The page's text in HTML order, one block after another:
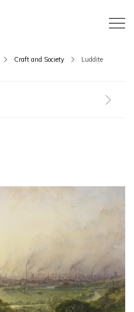
Craft and Society Luddite